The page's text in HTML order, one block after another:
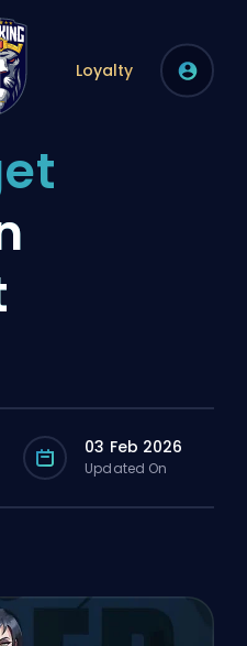
Loyalty
03 Feb 2026
Updated On